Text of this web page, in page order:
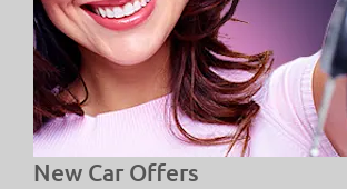
New Car Offers